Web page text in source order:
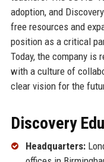
adoption, and
free resources and
position as a critical
Today, the company is
with a culture of
clear vision for the
Discovery
Headquarters: